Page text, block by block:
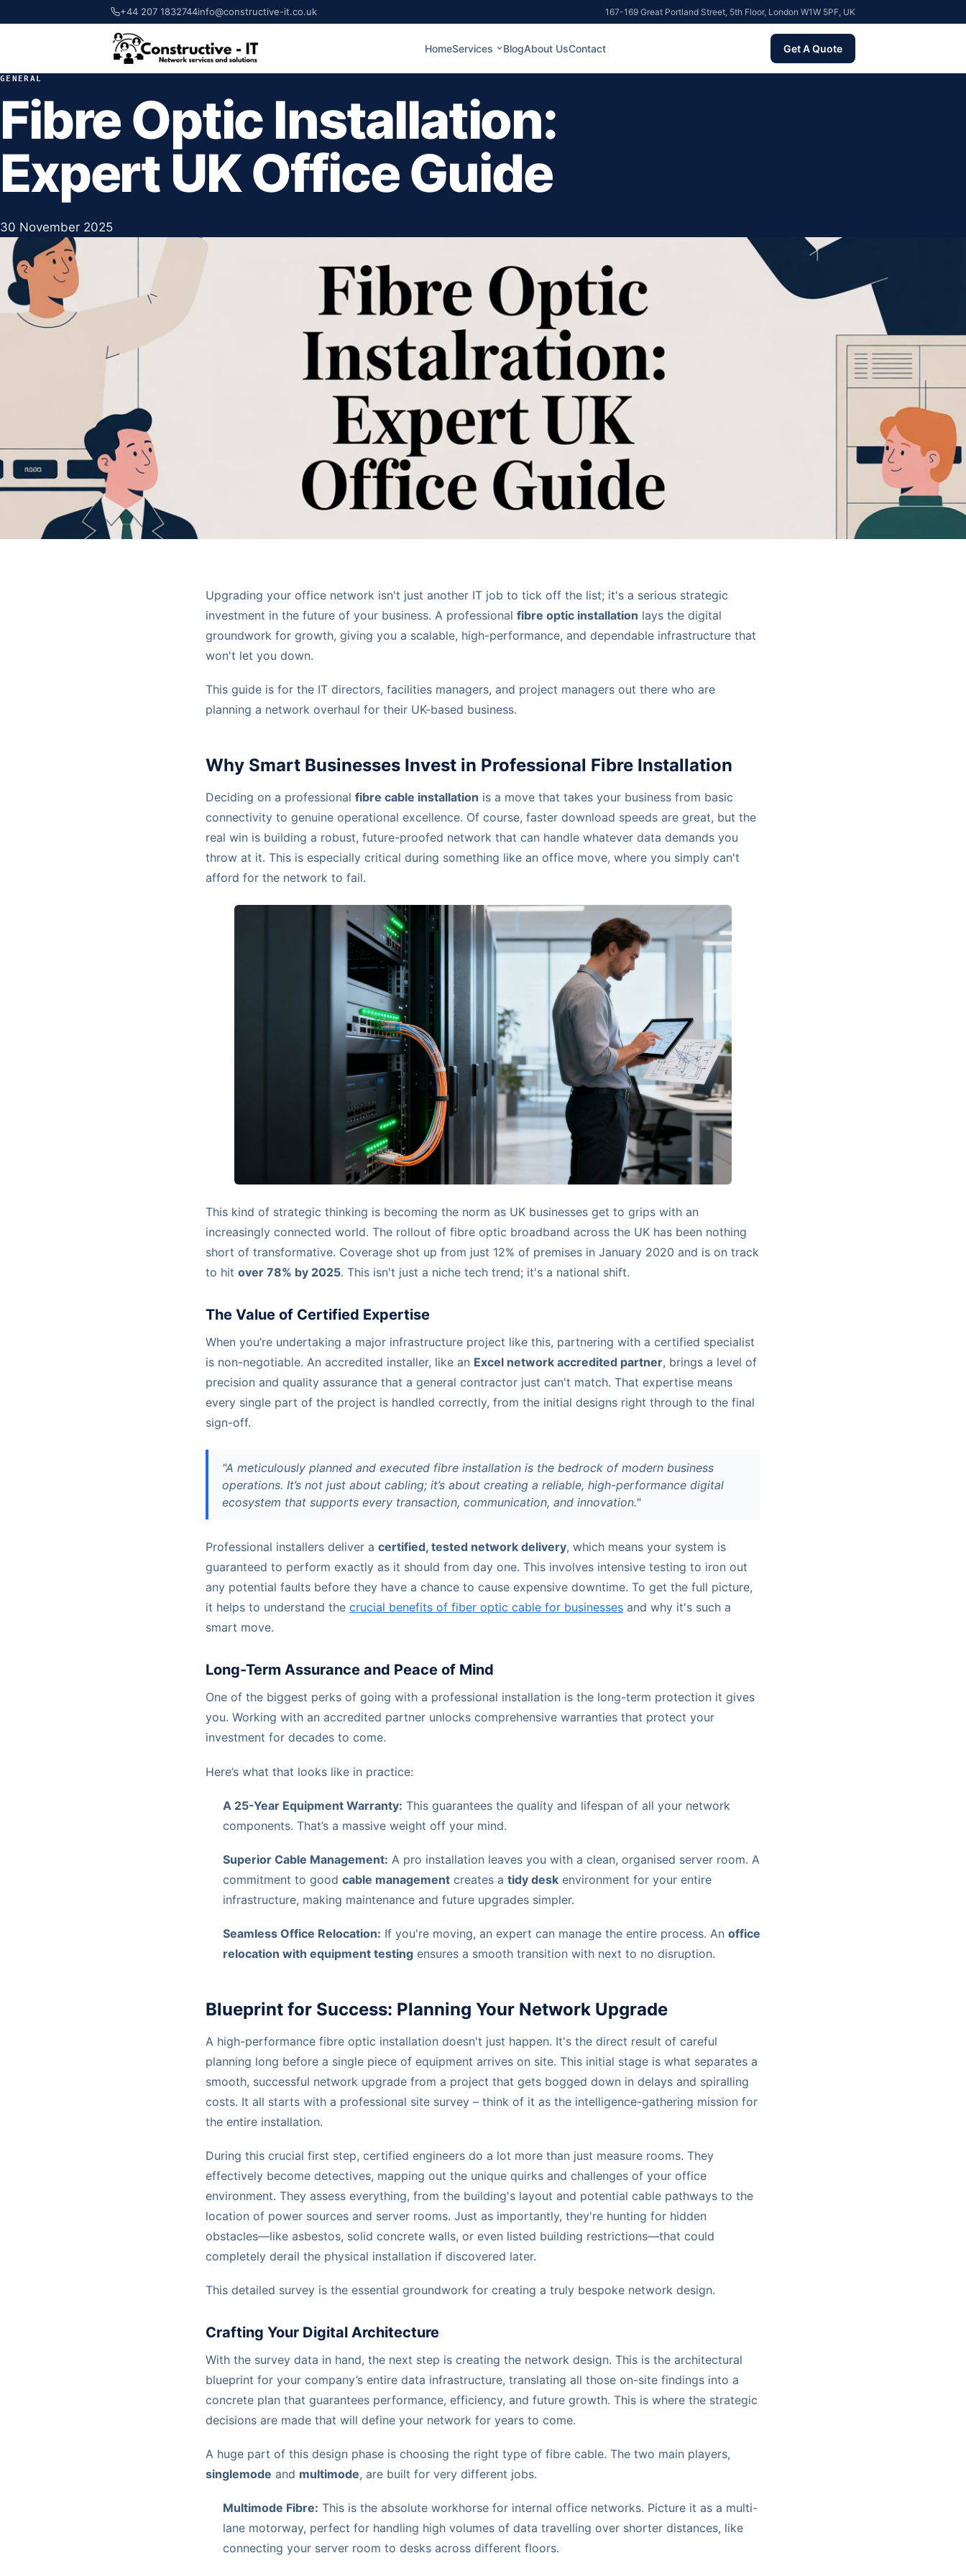
+44 207 1832744info@constructive-it.co.uk 167-169 Great Portland Street, 5th Floor, London W1W 5PF, UK
HomeServices BlogAbout UsContact Get A Quote
GENERAL
Fibre Optic Installation:
Expert UK Office Guide
30 November 2025
Upgrading your office network isn't just another IT job to tick off the list; it's a serious strategic
investment in the future of your business. A professional fibre optic installation lays the digital
groundwork for growth, giving you a scalable, high-performance, and dependable infrastructure that
won't let you down.
This guide is for the IT directors, facilities managers, and project managers out there who are
planning a network overhaul for their UK-based business.
Why Smart Businesses Invest in Professional Fibre Installation
Deciding on a professional fibre cable installation is a move that takes your business from basic
connectivity to genuine operational excellence. Of course, faster download speeds are great, but the
real win is building a robust, future-proofed network that can handle whatever data demands you
throw at it. This is especially critical during something like an office move, where you simply can't
afford for the network to fail.
This kind of strategic thinking is becoming the norm as UK businesses get to grips with an
increasingly connected world. The rollout of fibre optic broadband across the UK has been nothing
short of transformative. Coverage shot up from just 12% of premises in January 2020 and is on track
to hit over 78% by 2025. This isn't just a niche tech trend; it's a national shift.
The Value of Certified Expertise
When you’re undertaking a major infrastructure project like this, partnering with a certified specialist
is non-negotiable. An accredited installer, like an Excel network accredited partner, brings a level of
precision and quality assurance that a general contractor just can't match. That expertise means
every single part of the project is handled correctly, from the initial designs right through to the final
sign-off.
"A meticulously planned and executed fibre installation is the bedrock of modern business
operations. It’s not just about cabling; it’s about creating a reliable, high-performance digital
ecosystem that supports every transaction, communication, and innovation."
Professional installers deliver a certified, tested network delivery, which means your system is
guaranteed to perform exactly as it should from day one. This involves intensive testing to iron out
any potential faults before they have a chance to cause expensive downtime. To get the full picture,
it helps to understand the crucial benefits of fiber optic cable for businesses and why it's such a
smart move.
Long-Term Assurance and Peace of Mind
One of the biggest perks of going with a professional installation is the long-term protection it gives
you. Working with an accredited partner unlocks comprehensive warranties that protect your
investment for decades to come.
Here’s what that looks like in practice:
A 25-Year Equipment Warranty: This guarantees the quality and lifespan of all your network
components. That’s a massive weight off your mind.
Superior Cable Management: A pro installation leaves you with a clean, organised server room. A
commitment to good cable management creates a tidy desk environment for your entire
infrastructure, making maintenance and future upgrades simpler.
Seamless Office Relocation: If you're moving, an expert can manage the entire process. An office
relocation with equipment testing ensures a smooth transition with next to no disruption.
Blueprint for Success: Planning Your Network Upgrade
A high-performance fibre optic installation doesn't just happen. It's the direct result of careful
planning long before a single piece of equipment arrives on site. This initial stage is what separates a
smooth, successful network upgrade from a project that gets bogged down in delays and spiralling
costs. It all starts with a professional site survey – think of it as the intelligence-gathering mission for
the entire installation.
During this crucial first step, certified engineers do a lot more than just measure rooms. They
effectively become detectives, mapping out the unique quirks and challenges of your office
environment. They assess everything, from the building's layout and potential cable pathways to the
location of power sources and server rooms. Just as importantly, they're hunting for hidden
obstacles—like asbestos, solid concrete walls, or even listed building restrictions—that could
completely derail the physical installation if discovered later.
This detailed survey is the essential groundwork for creating a truly bespoke network design.
Crafting Your Digital Architecture
With the survey data in hand, the next step is creating the network design. This is the architectural
blueprint for your company’s entire data infrastructure, translating all those on-site findings into a
concrete plan that guarantees performance, efficiency, and future growth. This is where the strategic
decisions are made that will define your network for years to come.
A huge part of this design phase is choosing the right type of fibre cable. The two main players,
singlemode and multimode, are built for very different jobs.
Multimode Fibre: This is the absolute workhorse for internal office networks. Picture it as a multi-
lane motorway, perfect for handling high volumes of data travelling over shorter distances, like
connecting your server room to desks across different floors.